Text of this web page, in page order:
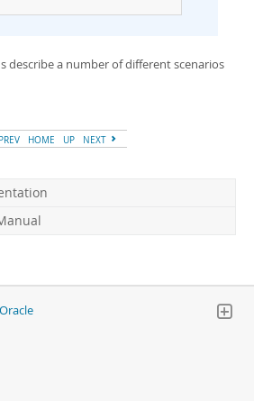
describe a number of different scenarios
PREV HOME UP NEXT